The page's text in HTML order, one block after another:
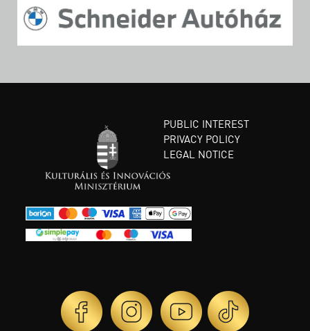
PUBLIC INTEREST
PRIVACY POLICY
LEGAL NOTICE